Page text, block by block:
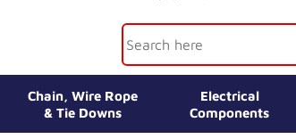
Chain, Wire Rope
& Tie Downs
Electrical
Components